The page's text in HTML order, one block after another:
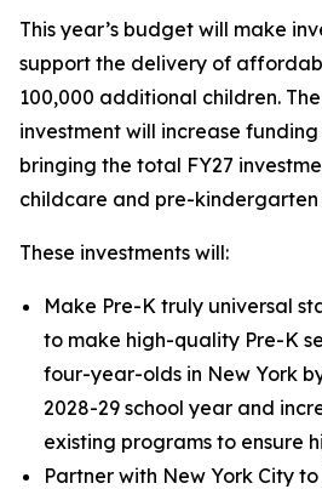
This year’s budget will make
support the delivery of
100,000 additional children.
investment will increase funding
bringing the total FY27
childcare and pre-
These investments will:
Make Pre-K truly universal
to make high-quality Pre-K
four-year-olds in New York
2028-29 school year and
existing programs to ensure
Partner with New York City